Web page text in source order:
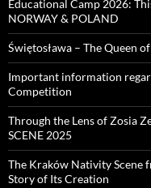
Educational Camp 2026:
NORWAY & POLAND
Świętosława – The Queen
Important information
Competition
Through the Lens of Zosia
SCENE 2025
The Kraków Nativity Scene
Story of Its Creation